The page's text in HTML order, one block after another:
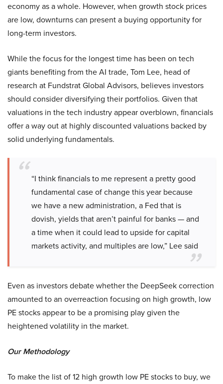
economy as a whole. However, when growth stock prices
are low, downturns can present a buying opportunity for
long-term investors.
While the focus for the longest time has been on tech
giants benefiting from the AI trade, Tom Lee, head of
research at Fundstrat Global Advisors, believes investors
should consider diversifying their portfolios. Given that
valuations in the tech industry appear overblown, financials
offer a way out at highly discounted valuations backed by
solid underlying fundamentals.
“I think financials to me represent a pretty good
fundamental case of change this year because
we have a new administration, a Fed that is
dovish, yields that aren’t painful for banks — and
a time when it could lead to upside for capital
markets activity, and multiples are low,” Lee said
Even as investors debate whether the DeepSeek correction
amounted to an overreaction focusing on high growth, low
PE stocks appear to be a promising play given the
heightened volatility in the market.
Our Methodology
To make the list of 12 high growth low PE stocks to buy, we